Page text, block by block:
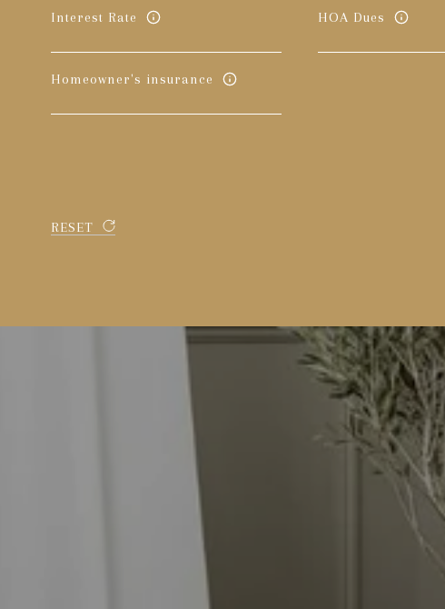
Interest Rate HOA Dues
Homeowner's insurance
RESET